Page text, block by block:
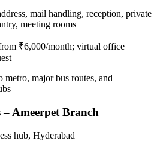
mail handling, reception, private
meeting rooms
₹6,000/month; virtual office
metro, major bus routes, and
Ameerpet Branch
hub, Hyderabad